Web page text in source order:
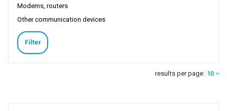
Modems, routers
Other communication devices
Filter
results per page: 10